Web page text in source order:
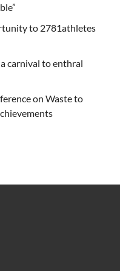
to 2781athletes
carnival to enthral
on Waste to